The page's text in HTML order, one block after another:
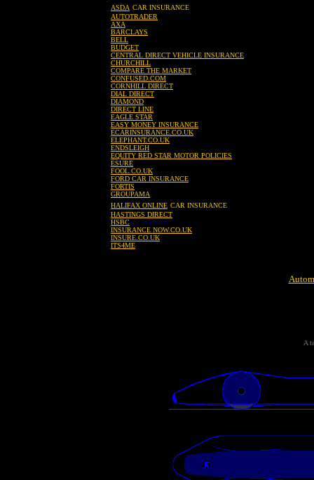
ASDA CAR INSURANCE
AUTOTRADER
AXA
BARCLAYS
BELL
BUDGET
CENTRAL DIRECT VEHICLE INSURANCE
CHURCHILL
COMPARE THE MARKET
CONFUSED.COM
CORNHILL DIRECT
DIAL DIRECT
DIAMOND
DIRECT LINE
EAGLE STAR
EASY MONEY INSURANCE
ECARINSURANCE.CO.UK
ELEPHANT.CO.UK
ENDSLEIGH
EQUITY RED STAR MOTOR POLICIES
ESURE
FOOL.CO.UK
FORD CAR INSURANCE
FORTIS
GROUPAMA
HALIFAX ONLINE CAR INSURANCE
HASTINGS DIRECT
HSBC car insurance
INSURANCE NOW.CO.UK
INSURE.CO.UK
ITS4ME
A